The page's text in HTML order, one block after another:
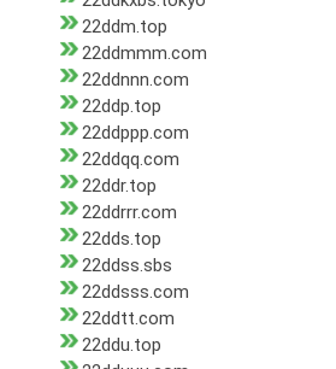
22ddm.top
22ddmmm.com
22ddnnn.com
22ddp.top
22ddppp.com
22ddqq.com
22ddr.top
22ddrrr.com
22dds.top
22ddss.sbs
22ddsss.com
22ddtt.com
22ddu.top